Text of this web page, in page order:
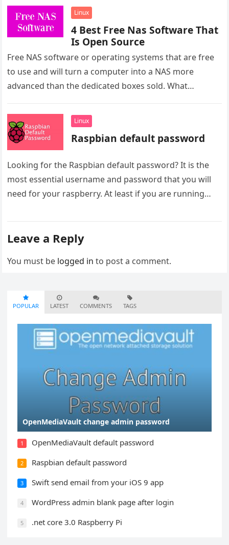
Even…
Linux
4 Best Free Nas Software That
Is Open Source
Free NAS software or operating systems that are free
to use and will turn a computer into a NAS more
advanced than the dedicated boxes sold. What…
Linux
Raspbian default password
Looking for the Raspbian default password? It is the
most essential username and password that you will
need for your raspberry. At least if you are running…
Leave a Reply
You must be logged in to post a comment.
POPULAR LATEST COMMENTS TAGS
OpenMediaVault change admin password
1 OpenMediaVault default password
2 Raspbian default password
3 Swift send email from your iOS 9 app
4 WordPress admin blank page after login
5 .net core 3.0 Raspberry Pi